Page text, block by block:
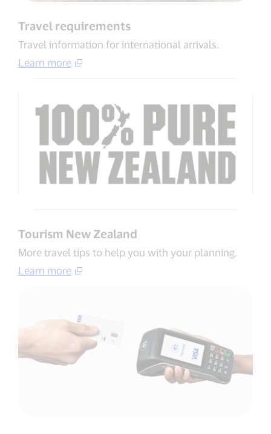
Travel requirements
Travel information for international arrivals​.
Learn more
Tourism New Zealand
More travel tips to help you with your planning​.
Learn more​